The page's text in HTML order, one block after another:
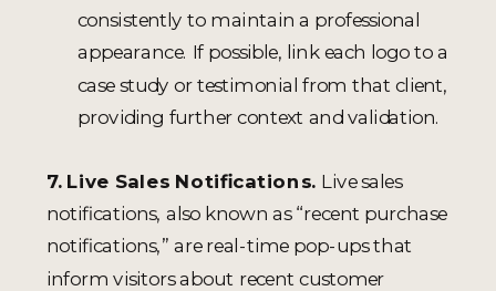
consistently to maintain a professional
appearance. If possible, link each logo to a
case study or testimonial from that client,
providing further context and validation.
7. Live Sales Notifications. Live sales
notifications, also known as “recent purchase
notifications,” are real-time pop-ups that
inform visitors about recent customer